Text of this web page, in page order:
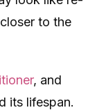
to the
, and
its lifespan.